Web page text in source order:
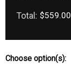
Total: $559.00
Choose option(s):